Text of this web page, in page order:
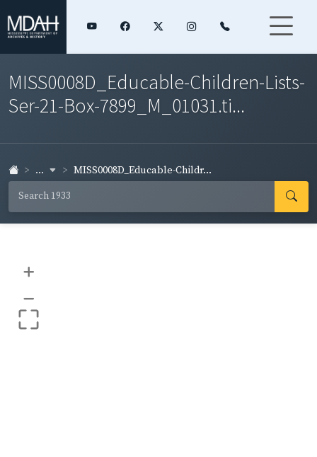
MISS0008D_Educable-Children-Lists-
Ser-21-Box-7899_M_01031.ti...
... MISS0008D_Educable-Childr...
+
–